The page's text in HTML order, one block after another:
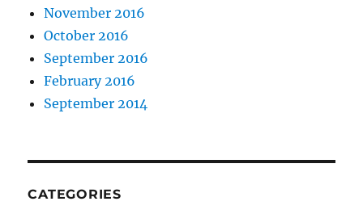
November 2016
October 2016
September 2016
February 2016
September 2014
CATEGORIES